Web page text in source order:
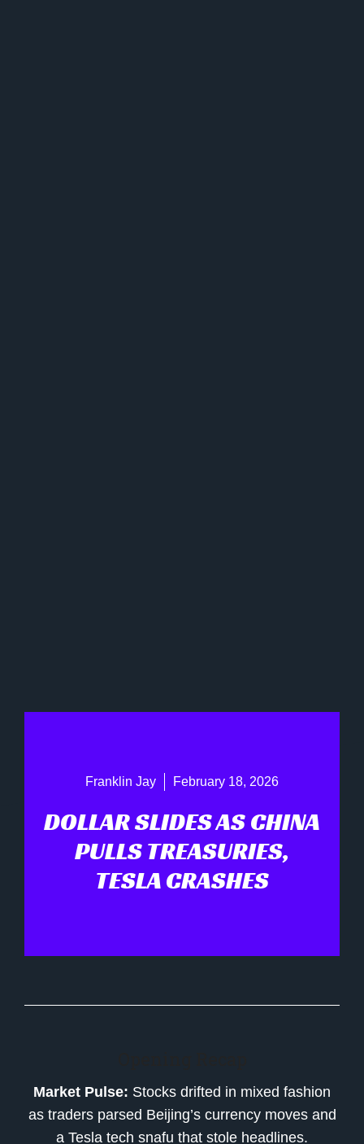
Franklin Jay February 18, 2026
DOLLAR SLIDES AS CHINA
PULLS TREASURIES,
TESLA CRASHES
Market Pulse: Stocks drifted in mixed fashion
as traders parsed Beijing’s currency moves and
a Tesla tech snafu that stole headlines.